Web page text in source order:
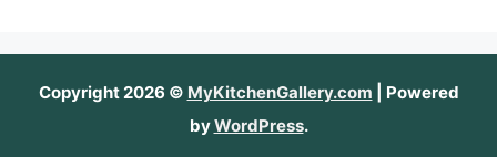
Copyright 2026 © MyKitchenGallery.com | Powered
byWordPress.